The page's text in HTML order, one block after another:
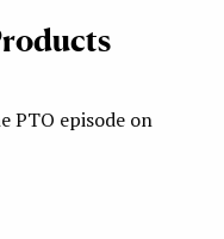
PTO episode on